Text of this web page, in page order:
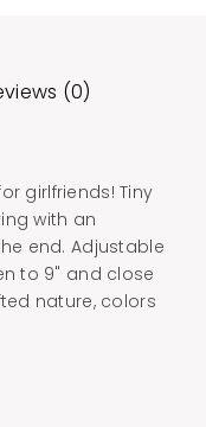
(0)
girlfriends! Tiny
with an
end. Adjustable
to 9" and close
nature, colors